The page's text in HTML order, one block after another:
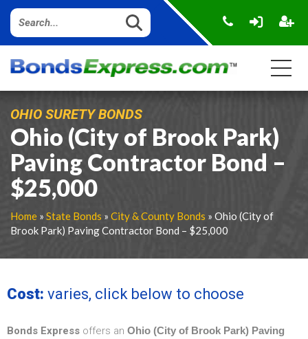
OHIO SURETY BONDS
Ohio (City of Brook Park)
Paving Contractor Bond –
$25,000
Home » State Bonds » City & County Bonds » Ohio (City of
Brook Park) Paving Contractor Bond – $25,000
Cost: varies, click below to choose
Bonds Express offers an Ohio (City of Brook Park) Paving